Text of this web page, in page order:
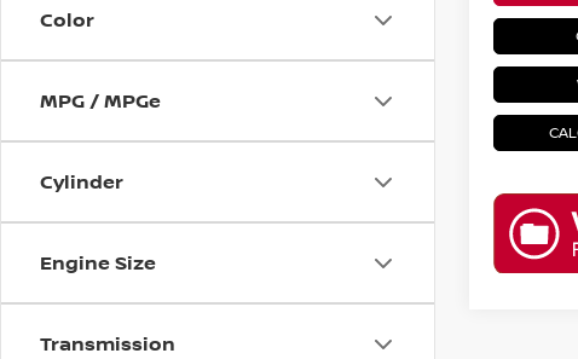
Color
MPG / MPGe
Cylinder
Engine Size
Transmission